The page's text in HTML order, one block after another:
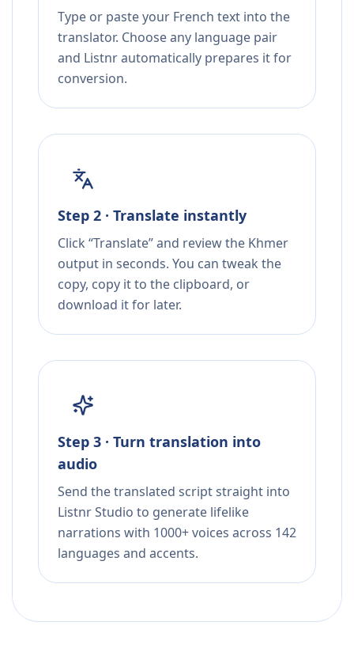
Type or paste your French text into the
translator. Choose any language pair
and Listnr automatically prepares it for
conversion.
Step 2 · Translate instantly
Click “Translate” and review the Khmer
output in seconds. You can tweak the
copy, copy it to the clipboard, or
download it for later.
Step 3 · Turn translation into
audio
Send the translated script straight into
Listnr Studio to generate lifelike
narrations with 1000+ voices across 142
languages and accents.